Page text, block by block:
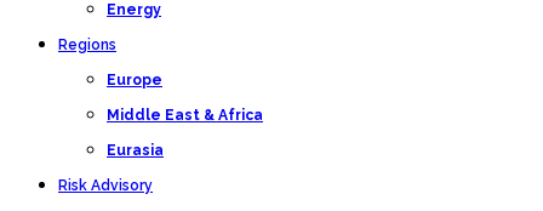
Energy
Regions
Europe
Middle East & Africa
Eurasia
Risk Advisory